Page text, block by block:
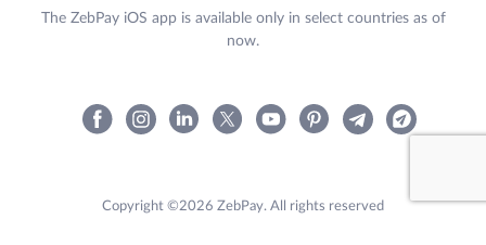
The ZebPay iOS app is available only in select countries as of
now.
Copyright ©2026 ZebPay. All rights reserved